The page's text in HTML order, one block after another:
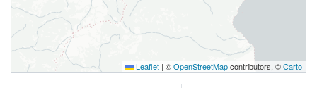
Leaflet | ©OpenStreetMapcontributors, ©Carto